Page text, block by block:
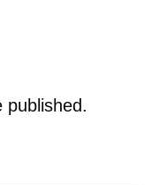
published.